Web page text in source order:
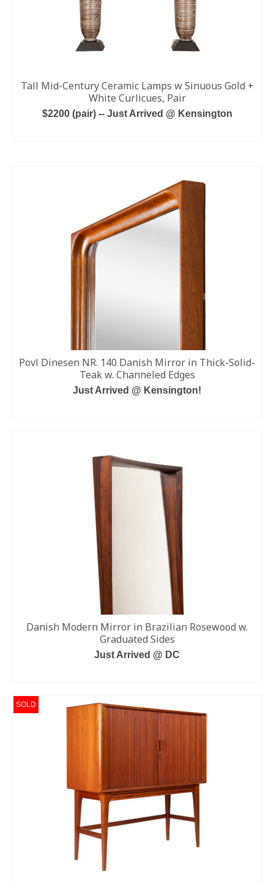
Tall Mid-Century Ceramic Lamps w Sinuous Gold +
White Curlicues, Pair
$2200 (pair) -- Just Arrived @ Kensington
Povl Dinesen NR. 140 Danish Mirror in Thick-Solid-
Teak w. Channeled Edges
Just Arrived @ Kensington!
Danish Modern Mirror in Brazilian Rosewood w.
Graduated Sides
Just Arrived @ DC
SOLD